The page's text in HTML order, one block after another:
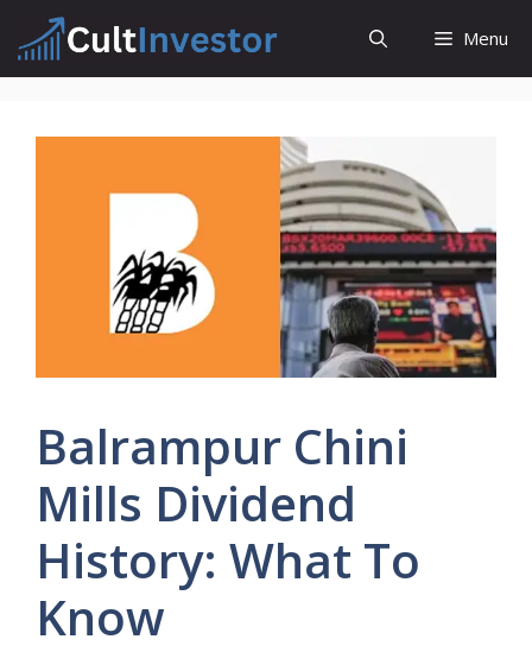
content
Menu
Balrampur Chini
Mills Dividend
History: What To
Know